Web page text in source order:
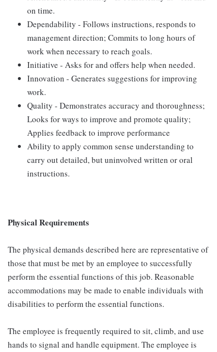
on time.
Dependability - Follows instructions, responds to
management direction; Commits to long hours of
work when necessary to reach goals.
Initiative - Asks for and offers help when needed.
Innovation - Generates suggestions for improving
work.
Quality - Demonstrates accuracy and thoroughness;
Looks for ways to improve and promote quality;
Applies feedback to improve performance
Ability to apply common sense understanding to
carry out detailed, but uninvolved written or oral
instructions.
Physical Requirements
The physical demands described here are representative of
those that must be met by an employee to successfully
perform the essential functions of this job. Reasonable
accommodations may be made to enable individuals with
disabilities to perform the essential functions.
The employee is frequently required to sit, climb, and use
hands to signal and handle equipment. The employee is